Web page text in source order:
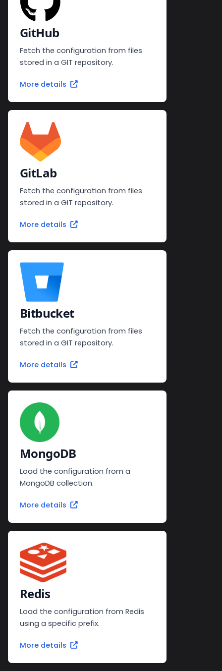
GitHub
Fetch the configuration from files
stored in a GIT repository.
More details
GitLab
Fetch the configuration from files
stored in a GIT repository.
More details
Bitbucket
Fetch the configuration from files
stored in a GIT repository.
More details
MongoDB
Load the configuration from a
MongoDB collection.
More details
Redis
Load the configuration from Redis
using a specific prefix.
More details